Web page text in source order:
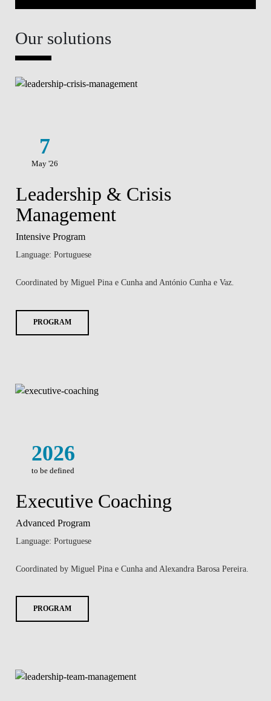
Our solutions
7
May '26
Leadership & Crisis
Management
Intensive Program
Language: Portuguese
Coordinated by Miguel Pina e Cunha and António Cunha e Vaz.
PROGRAM
2026
to be defined
Executive Coaching
Advanced Program
Language: Portuguese
Coordinated by Miguel Pina e Cunha and Alexandra Barosa Pereira.
PROGRAM